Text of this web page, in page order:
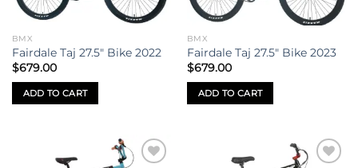
BMX
Fairdale Taj 27.5″ Bike 2022
$679.00
ADD TO CART
BMX
Fairdale Taj 27.5″ Bike 2023
$679.00
ADD TO CART